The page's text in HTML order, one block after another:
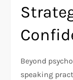
Beyond
speaking